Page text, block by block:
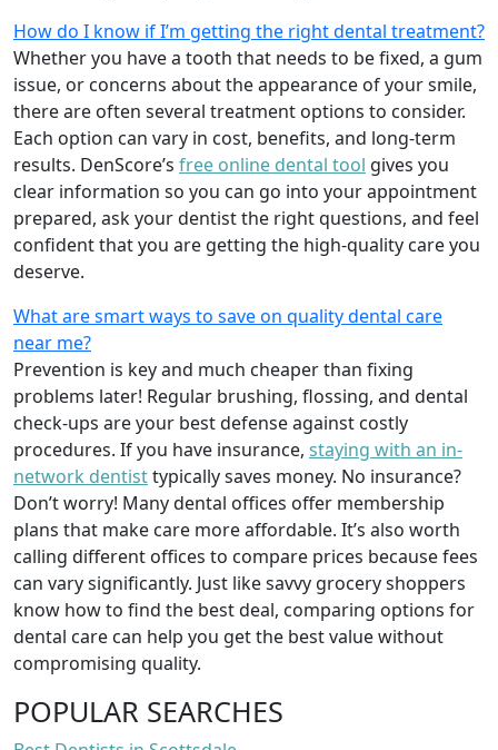
How do I know if I’m getting the right dental treatment?
Whether you have a tooth that needs to be fixed, a gum
issue, or concerns about the appearance of your smile,
there are often several treatment options to consider.
Each option can vary in cost, benefits, and long-term
results. DenScore’s free online dental tool gives you
clear information so you can go into your appointment
prepared, ask your dentist the right questions, and feel
confident that you are getting the high-quality care you
deserve.
What are smart ways to save on quality dental care
near me?
Prevention is key and much cheaper than fixing
problems later! Regular brushing, flossing, and dental
check-ups are your best defense against costly
procedures. If you have insurance, staying with an in-
network dentisttypically saves money. No insurance?
Don’t worry! Many dental offices offer membership
plans that make care more affordable. It’s also worth
calling different offices to compare prices because fees
can vary significantly. Just like savvy grocery shoppers
know how to find the best deal, comparing options for
dental care can help you get the best value without
compromising quality.
POPULAR SEARCHES